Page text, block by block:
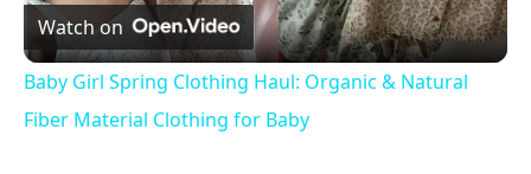
Watch on
Baby Girl Spring Clothing Haul: Organic & Natural
Fiber Material Clothing for Baby